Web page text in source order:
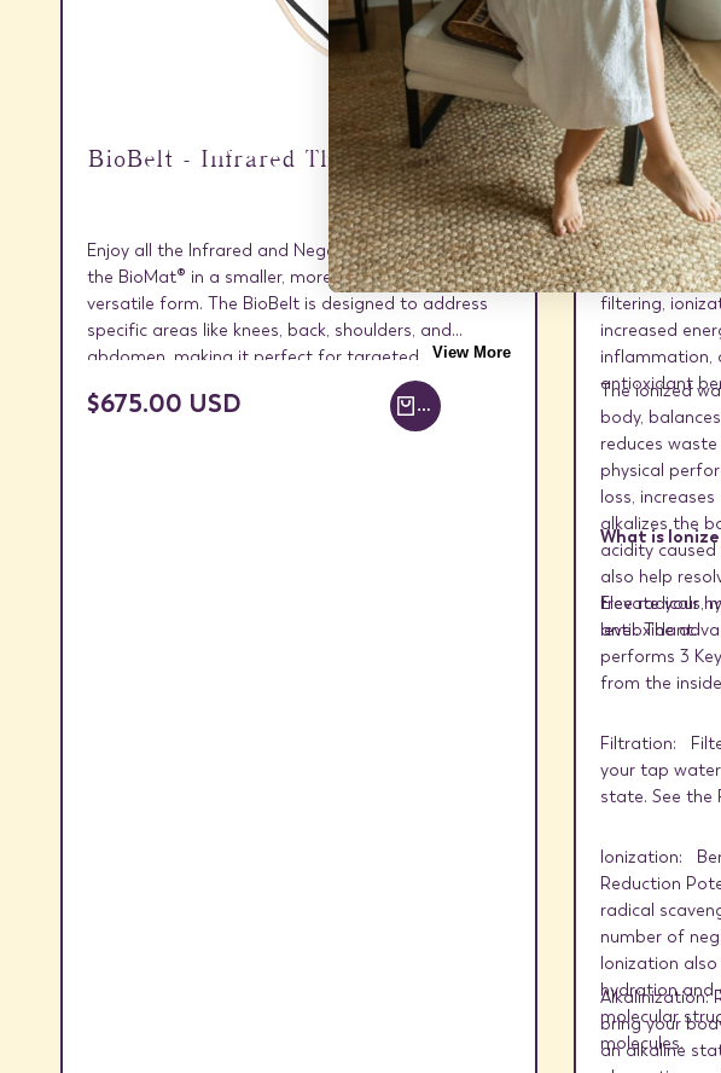
BioBelt - Infrared Therapy Wrap
Enjoy all the Infrared and Negative Ion benefits of
the BioMat® in a smaller, more targeted, and
versatile form. The BioBelt is designed to address
specific areas like knees, back, shoulders, and
abdomen, making it perfect for targeted relief.View More
SALE
PRICE
$675.00 USD ADD TO CART +
Alkal-Life
Clean Water,
into a
filtering,
increased
inflammation,
antioxidant
The ionized
body,
reduces
physical
loss,
alkalizes the
acidity
also help
free radicals,
antioxidant.
What is
Elevate your
level. The
performs 3
from the
Filtration:
your tap
state. See the
Ionization:
Reduction
radical
number of
Ionization
hydration and
molecular
molecules.
Alkalinization:
bring your
an alkaline